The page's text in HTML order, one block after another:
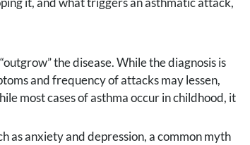
the disease. While the diagnosis is
and frequency of attacks may lessen,
most cases of asthma occur in childhood, it
as anxiety and depression, a common myth